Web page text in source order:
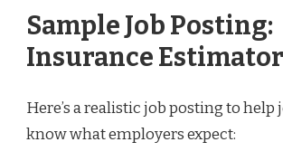
Sample Job Posting:
Insurance Estimator
Here’s a realistic job posting to help
know what employers expect: